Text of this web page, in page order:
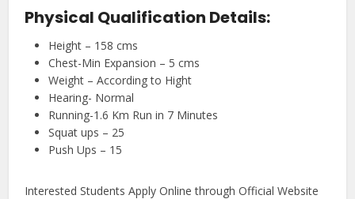
Physical Qualification Details:
Height – 158 cms
Chest-Min Expansion – 5 cms
Weight – According to Hight
Hearing- Normal
Running-1.6 Km Run in 7 Minutes
Squat ups – 25
Push Ups – 15
Interested Students Apply Online through Official Website